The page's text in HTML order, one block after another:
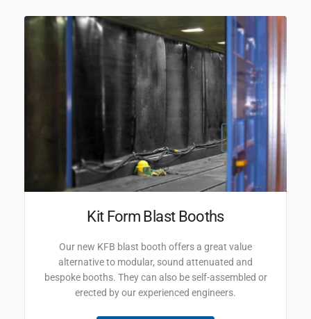
Kit Form Blast Booths
Our new KFB blast booth offers a great value
alternative to modular, sound attenuated and
bespoke booths. They can also be self-assembled or
erected by our experienced engineers.